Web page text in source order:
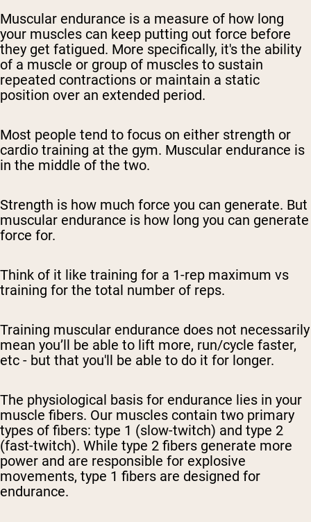
Muscular endurance is a measure of how long
your muscles can keep putting out force before
they get fatigued. More specifically, it's the ability
of a muscle or group of muscles to sustain
repeated contractions or maintain a static
position over an extended period.
Most people tend to focus on either strength or
cardio training at the gym. Muscular endurance is
in the middle of the two.
Strength is how much force you can generate. But
muscular endurance is how long you can generate
force for.
Think of it like training for a 1-rep maximum vs
training for the total number of reps.
Training muscular endurance does not necessarily
mean you’ll be able to lift more, run/cycle faster,
etc - but that you'll be able to do it for longer.
The physiological basis for endurance lies in your
muscle fibers. Our muscles contain two primary
types of fibers: type 1 (slow-twitch) and type 2
(fast-twitch). While type 2 fibers generate more
power and are responsible for explosive
movements, type 1 fibers are designed for
endurance.